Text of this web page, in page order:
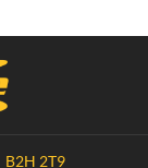
B2H 2T9